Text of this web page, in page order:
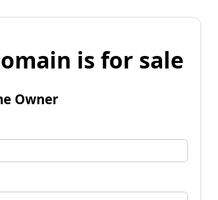
is for sale
Owner